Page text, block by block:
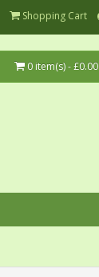
Shopping Cart
0 item(s) - £0.00